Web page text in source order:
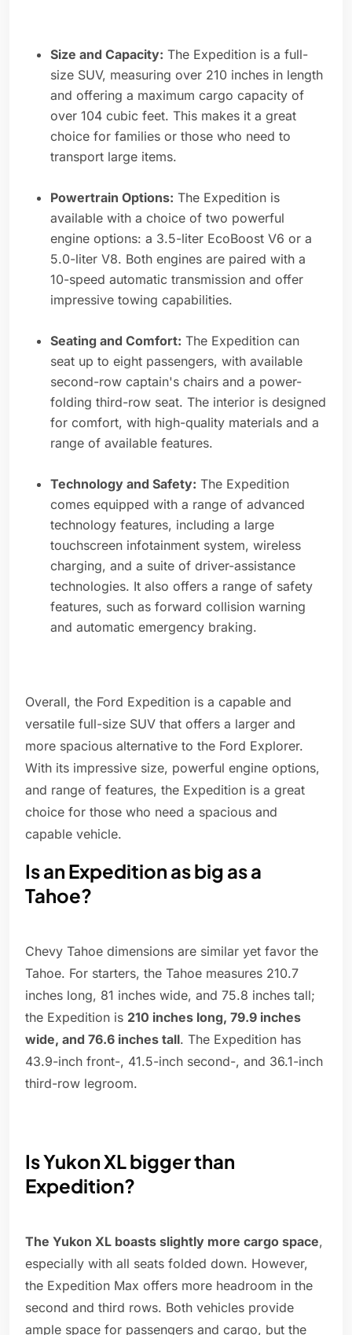
Size and Capacity: The Expedition is a full-
size SUV, measuring over 210 inches in length
and offering a maximum cargo capacity of
over 104 cubic feet. This makes it a great
choice for families or those who need to
transport large items.
Powertrain Options: The Expedition is
available with a choice of two powerful
engine options: a 3.5-liter EcoBoost V6 or a
5.0-liter V8. Both engines are paired with a
10-speed automatic transmission and offer
impressive towing capabilities.
Seating and Comfort: The Expedition can
seat up to eight passengers, with available
second-row captain's chairs and a power-
folding third-row seat. The interior is designed
for comfort, with high-quality materials and a
range of available features.
Technology and Safety: The Expedition
comes equipped with a range of advanced
technology features, including a large
touchscreen infotainment system, wireless
charging, and a suite of driver-assistance
technologies. It also offers a range of safety
features, such as forward collision warning
and automatic emergency braking.
Overall, the Ford Expedition is a capable and
versatile full-size SUV that offers a larger and
more spacious alternative to the Ford Explorer.
With its impressive size, powerful engine options,
and range of features, the Expedition is a great
choice for those who need a spacious and
capable vehicle.
Is an Expedition as big as a
Tahoe?
Chevy Tahoe dimensions are similar yet favor the
Tahoe. For starters, the Tahoe measures 210.7
inches long, 81 inches wide, and 75.8 inches tall;
the Expedition is 210 inches long, 79.9 inches
wide, and 76.6 inches tall. The Expedition has
43.9-inch front-, 41.5-inch second-, and 36.1-inch
third-row legroom.
Is Yukon XL bigger than
Expedition?
The Yukon XL boasts slightly more cargo space,
especially with all seats folded down. However,
the Expedition Max offers more headroom in the
second and third rows. Both vehicles provide
ample space for passengers and cargo, but the